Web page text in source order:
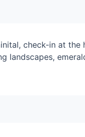
check-in at